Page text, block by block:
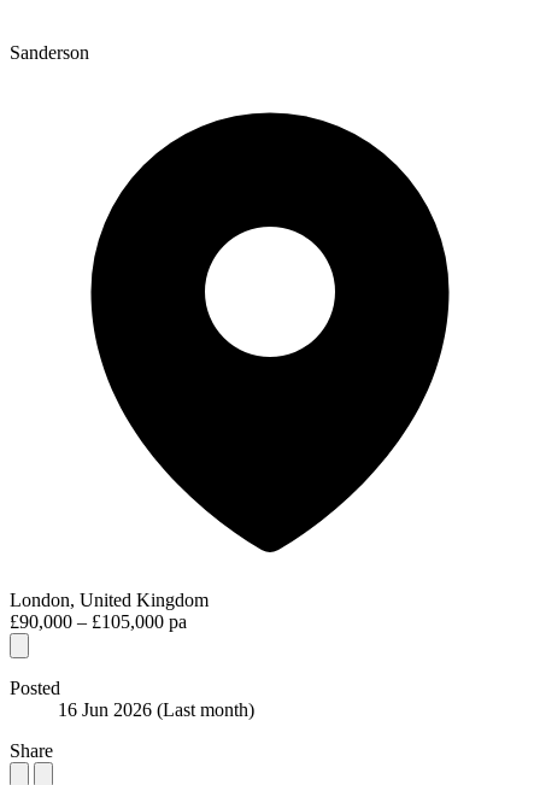
Sanderson
London, United Kingdom
£90,000 – £105,000 pa
Posted
16 Jun 2026 (Last month)
Share